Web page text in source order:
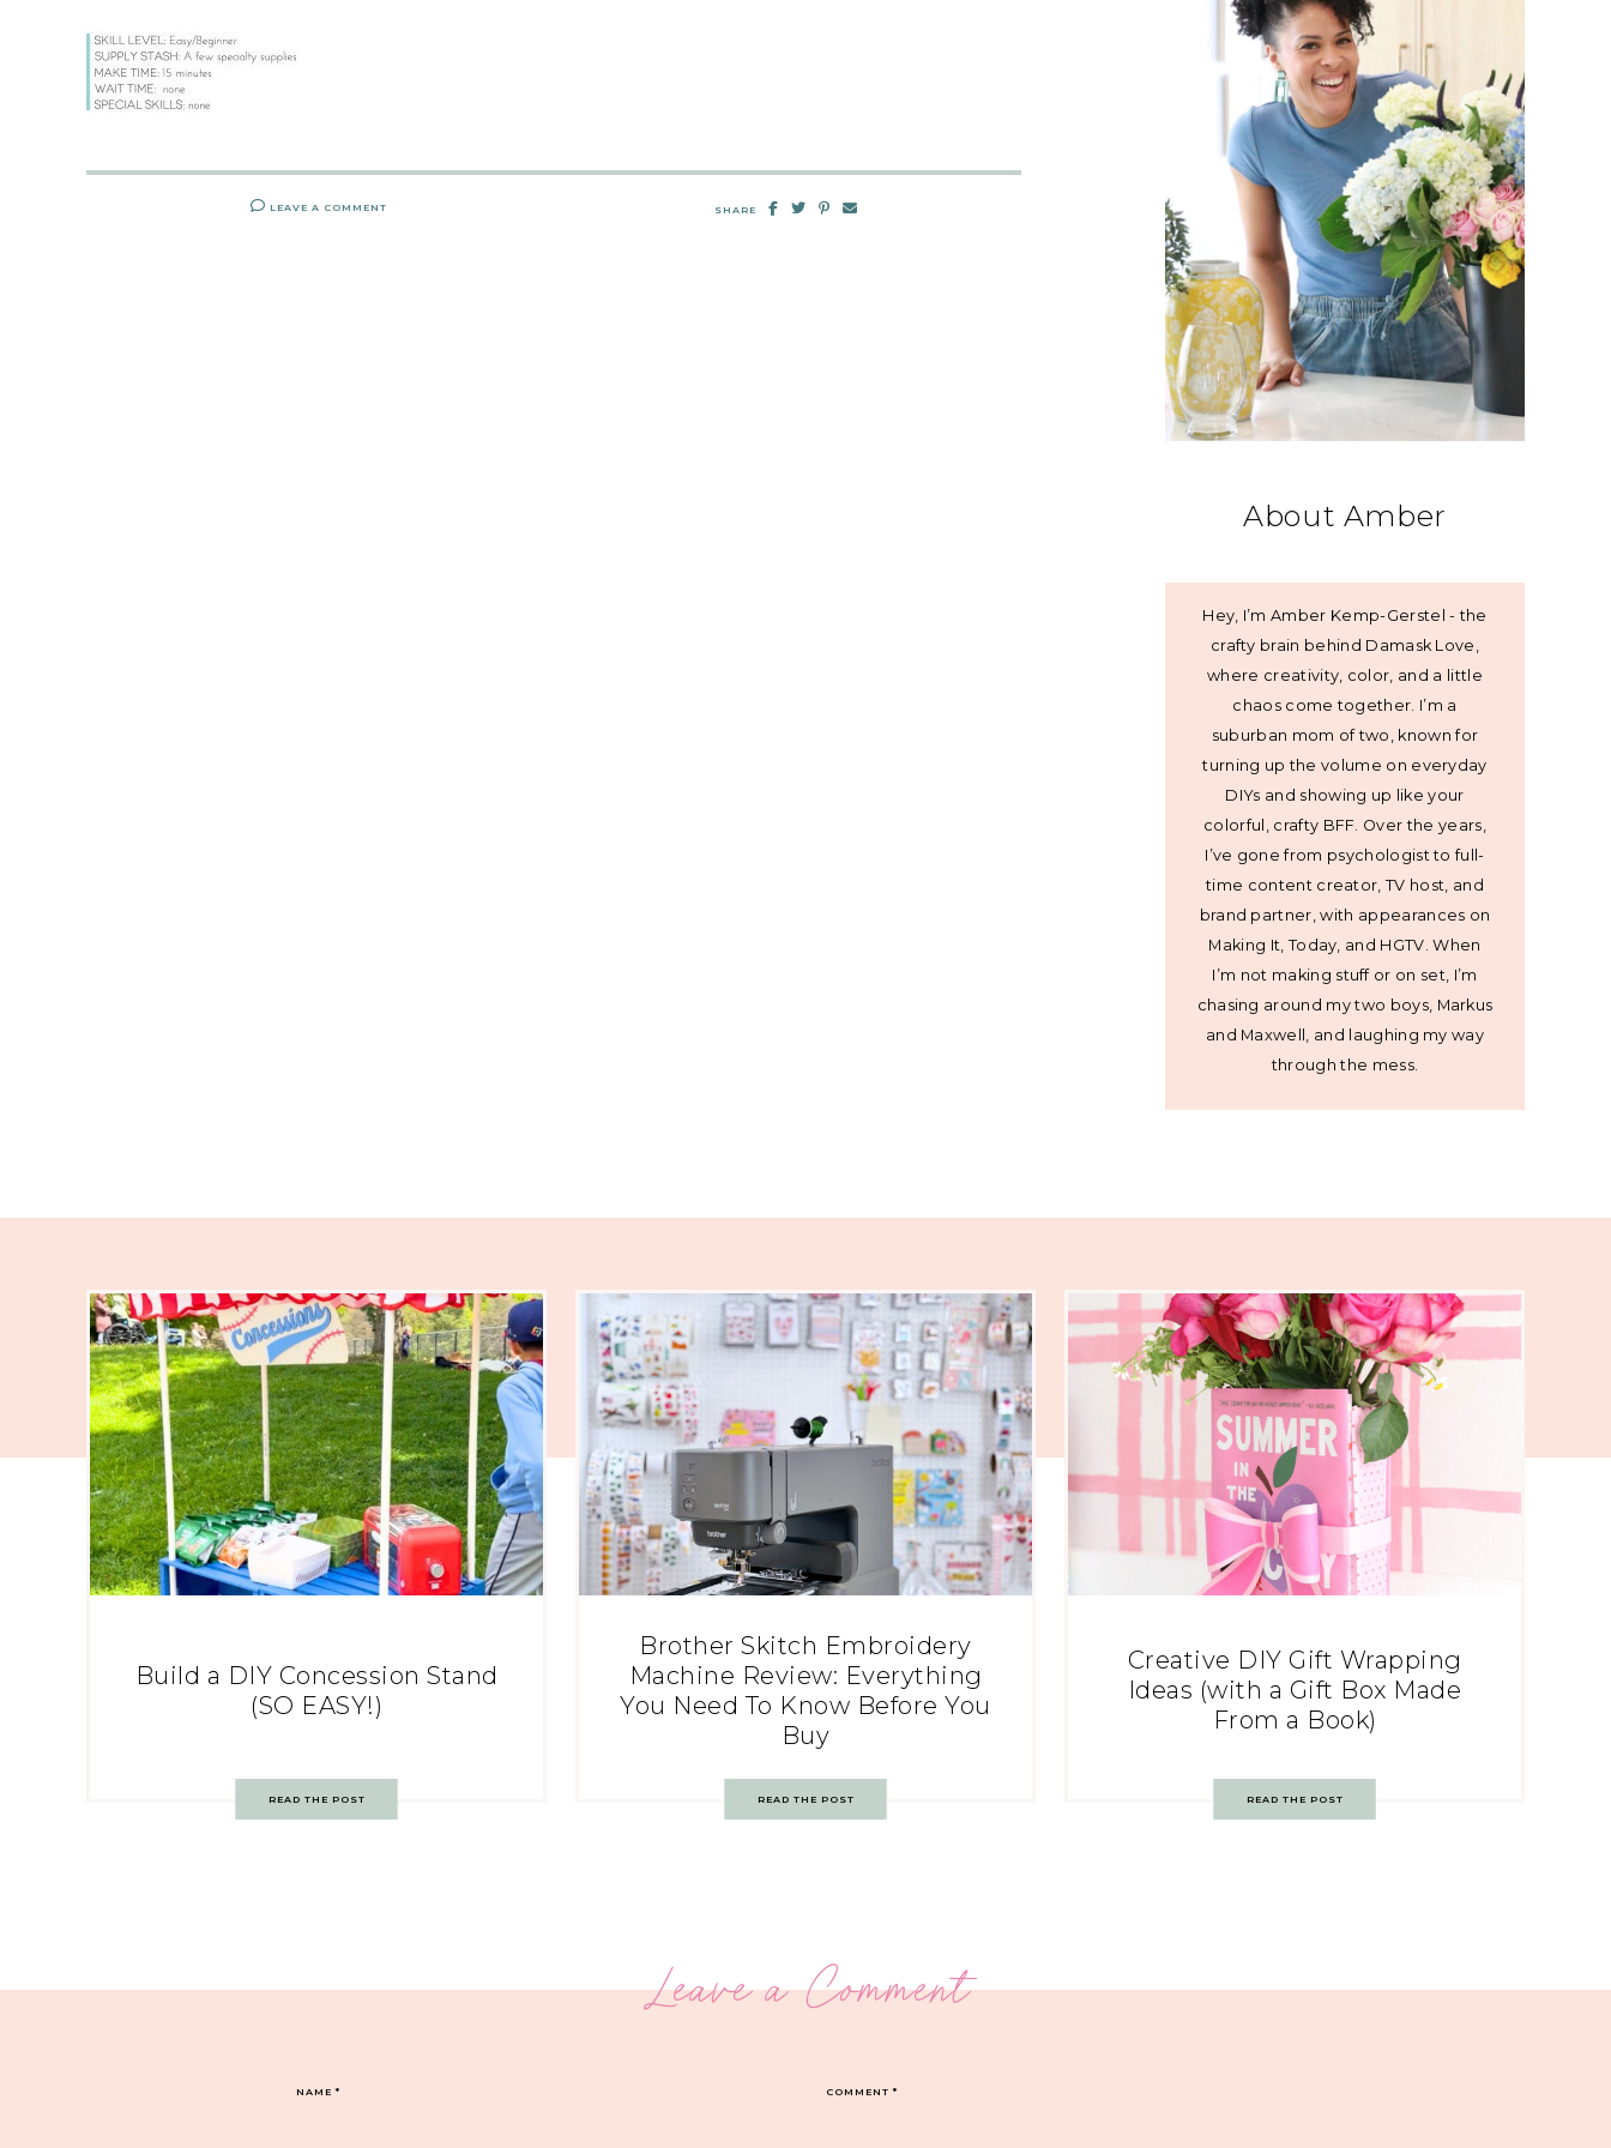
LEAVE A COMMENT SHARE
About Amber
Hey, I’m Amber Kemp-Gerstel - the
crafty brain behind Damask Love,
where creativity, color, and a little
chaos come together. I’m a
suburban mom of two, known for
turning up the volume on everyday
DIYs and showing up like your
colorful, crafty BFF. Over the years,
I’ve gone from psychologist to full-
time content creator, TV host, and
brand partner, with appearances on
Making It, Today, and HGTV. When
I’m not making stuff or on set, I’m
chasing around my two boys, Markus
and Maxwell, and laughing my way
through the mess.
Build a DIY Concession Stand
(SO EASY!)
READ THE POST
Brother Skitch Embroidery
Machine Review: Everything
You Need To Know Before You
Buy
READ THE POST
Creative DIY Gift Wrapping
Ideas (with a Gift Box Made
From a Book)
READ THE POST
Leave a Comment
COMMENT*
NAME*